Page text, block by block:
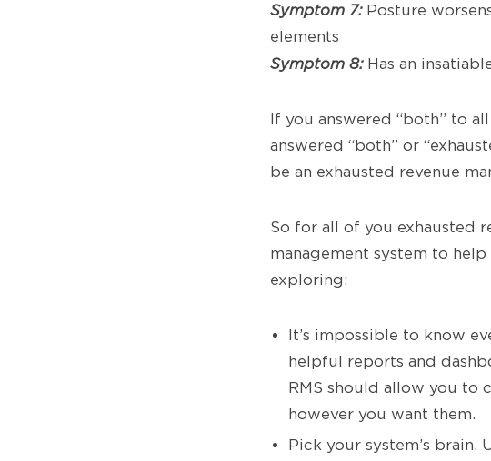
Symptom 7:Posture
elements
Symptom 8:Has an
If you answered “both” to
answered “both” or
be an exhausted revenue
So for all of you exhausted
management system to
exploring:
It’s impossible to know
helpful reports and
RMS should allow you to
however you want them.
Pick your system’s brain.